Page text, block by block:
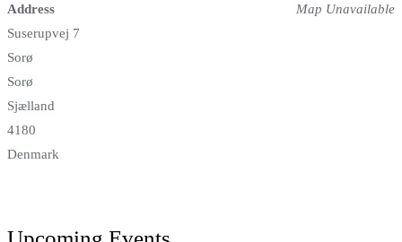
Map Unavailable
Address
Suserupvej 7
Sorø
Sorø
Sjælland
4180
Denmark